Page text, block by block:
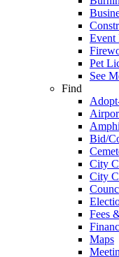
Event
Pet
See
Find
Bid/
City
City
Fees
Maps